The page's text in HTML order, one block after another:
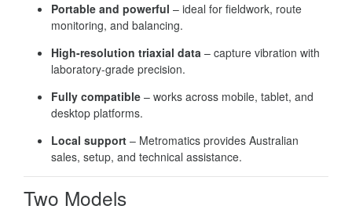
Portable and powerful – ideal for fieldwork, route
monitoring, and balancing.
High-resolution triaxial data – capture vibration with
laboratory-grade precision.
Fully compatible – works across mobile, tablet, and
desktop platforms.
Local support – Metromatics provides Australian
sales, setup, and technical assistance.
Two Models